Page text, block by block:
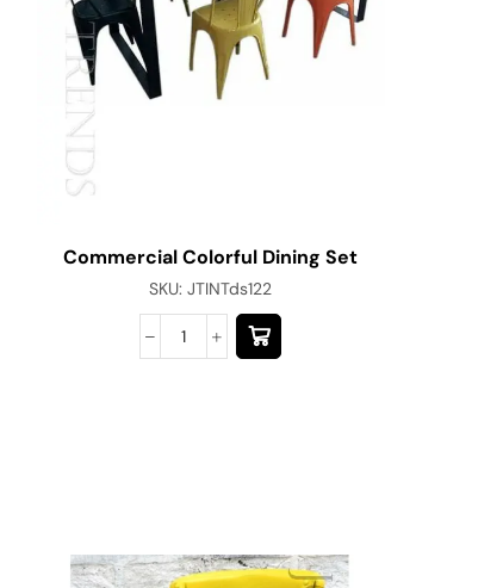
Commercial Colorful Dining Set
SKU:JTINTds122